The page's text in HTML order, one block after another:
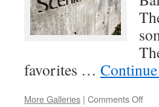
favorites …
More Galleries | Comments Offon